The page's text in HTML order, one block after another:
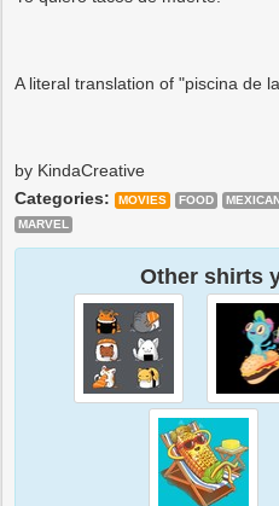
A literal translation of "piscina de
by KindaCreative
Categories:
MOVIES FOOD
MARVEL
Other shirts